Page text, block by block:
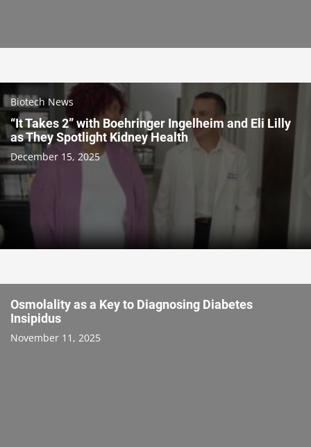
Biotech News
“It Takes 2” with Boehringer Ingelheim and Eli Lilly
as They Spotlight Kidney Health
December 15, 2025
Osmolality as a Key to Diagnosing Diabetes
Insipidus
November 11, 2025